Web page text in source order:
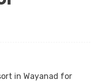
in Wayanad for